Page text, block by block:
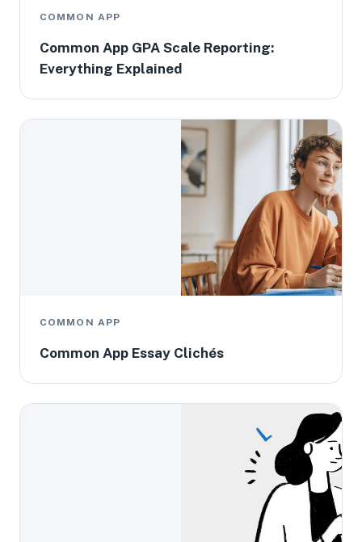
COMMON APP
Common App GPA Scale Reporting:
Everything Explained
COMMON APP
Common App Essay Clichés